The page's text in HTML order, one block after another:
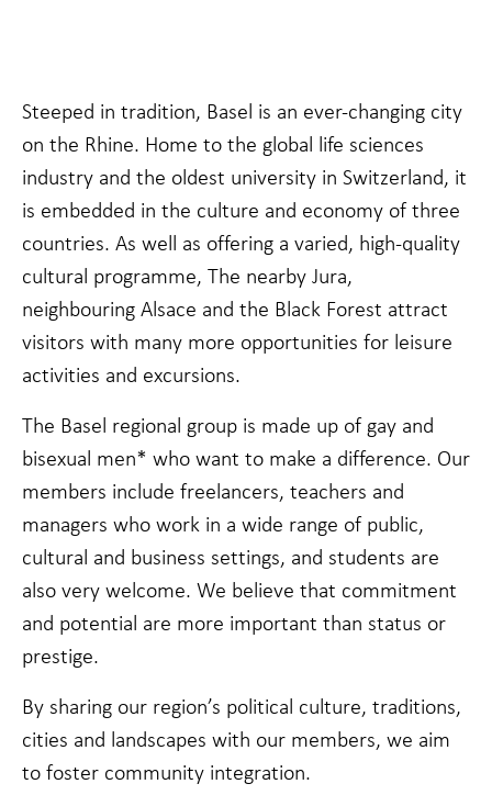
Steeped in tradition, Basel is an ever-changing city
on the Rhine. Home to the global life sciences
industry and the oldest university in Switzerland, it
is embedded in the culture and economy of three
countries. As well as offering a varied, high-quality
cultural programme, The nearby Jura,
neighbouring Alsace and the Black Forest attract
visitors with many more opportunities for leisure
activities and excursions.
The Basel regional group is made up of gay and
bisexual men* who want to make a difference. Our
members include freelancers, teachers and
managers who work in a wide range of public,
cultural and business settings, and students are
also very welcome. We believe that commitment
and potential are more important than status or
prestige.
By sharing our region’s political culture, traditions,
cities and landscapes with our members, we aim
to foster community integration.
optional.
They are
needed for
the website
Statistics
In order for
us to
improve the
website's
functionality
structure,
based on
how the
website is
used.
In order for
our website
to perform
as well as
during your
visit. If you
refuse these
cookies,
some